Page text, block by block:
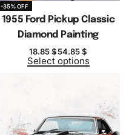
-35% OFF
1955 Ford Pickup Classic
Diamond Painting
18.85$54.85$
Select options